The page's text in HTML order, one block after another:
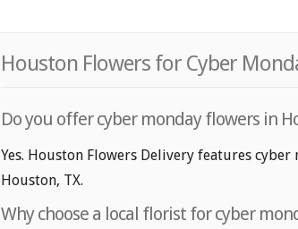
Houston Flowers for Cyber
Do you offer cyber monday flowers in
Yes. Houston Flowers Delivery features
Houston, TX.
Why choose a local florist for cyber